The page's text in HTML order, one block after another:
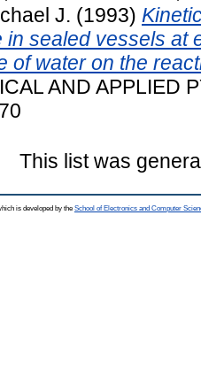
J. (1993)
in sealed vessels at
of water on the
AND APPLIED
This list was
is developed by the School of Electronics and Computer